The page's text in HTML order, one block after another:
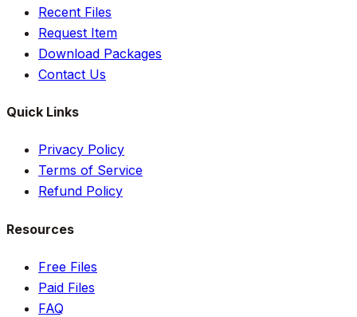
Recent Files
Request Item
Download Packages
Contact Us
Quick Links
Privacy Policy
Terms of Service
Refund Policy
Resources
Free Files
Paid Files
FAQ